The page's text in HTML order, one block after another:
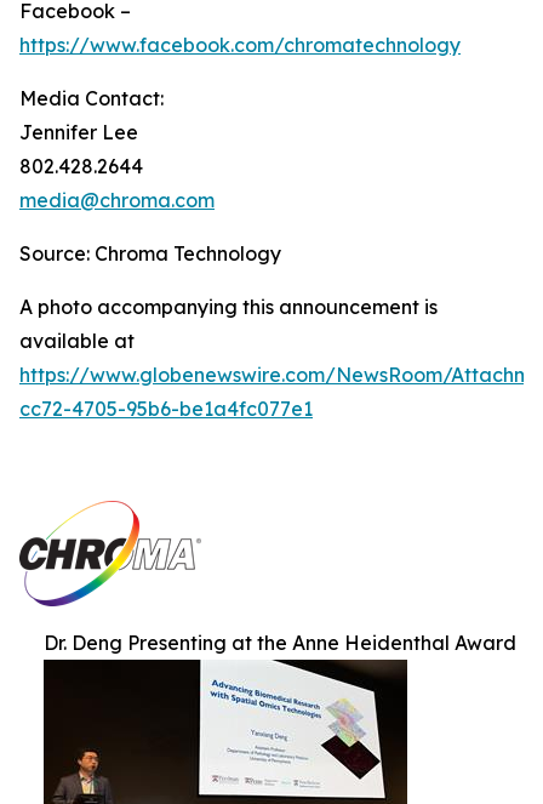
Facebook –
https://www.facebook.com/chromatechnology
Media Contact:
Jennifer Lee
802.428.2644
media@chroma.com
Source: Chroma Technology
A photo accompanying this announcement is
available at
https://www.globenewswire.com/NewsRoom/
cc72-4705-95b6-be1a4fc077e1
Dr. Deng Presenting at the Anne Heidenthal Award